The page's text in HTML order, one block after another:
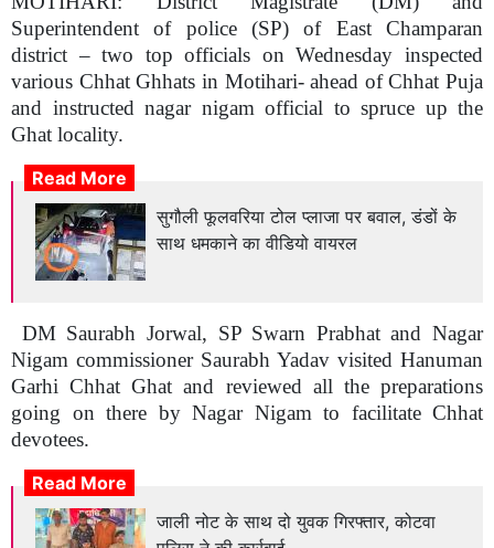
Superintendent of police (SP) of East Champaran
district – two top officials on Wednesday inspected
various Chhat Ghhats in Motihari- ahead of Chhat Puja
and instructed nagar nigam official to spruce up the
Ghat locality.
Read More
सुगौली फूलवरिया टोल प्लाजा पर बवाल, डंडों के
साथ धमकाने का वीडियो वायरल
DM Saurabh Jorwal, SP Swarn Prabhat and Nagar
Nigam commissioner Saurabh Yadav visited Hanuman
Garhi Chhat Ghat and reviewed all the preparations
going on there by Nagar Nigam to facilitate Chhat
devotees.
Read More
जाली नोट के साथ दो युवक गिरफ्तार, कोटवा